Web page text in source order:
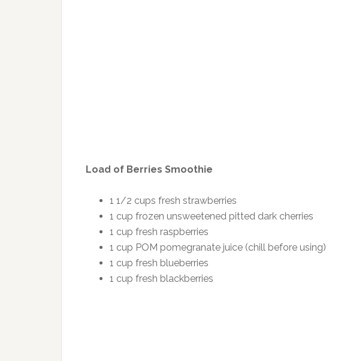
Load of Berries Smoothie
1 1/2 cups fresh strawberries
1 cup frozen unsweetened pitted dark cherries
1 cup fresh raspberries
1 cup POM pomegranate juice (chill before using)
1 cup fresh blueberries
1 cup fresh blackberries